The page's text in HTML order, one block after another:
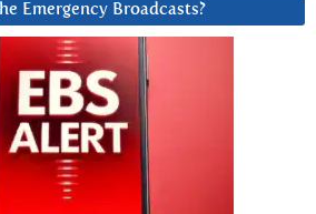
Emergency Broadcasts?